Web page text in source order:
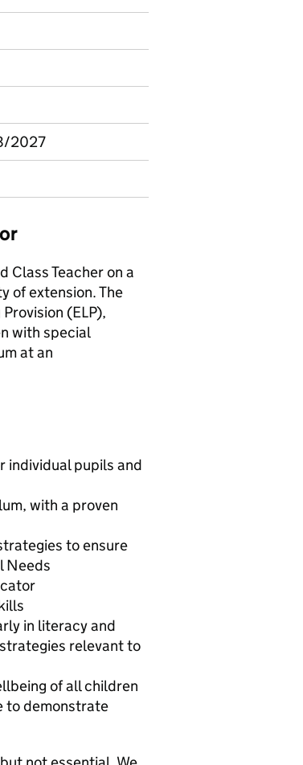
2027
Class Teacher on a
of extension. The
(ELP),
with special
at an
individual pupils and
with a proven
to ensure
Needs
in literacy and
relevant to
of all children
to demonstrate